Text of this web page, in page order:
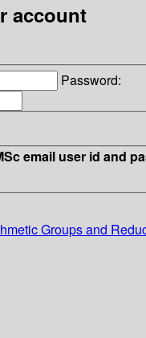
account
Password:
email user id and
Groups and